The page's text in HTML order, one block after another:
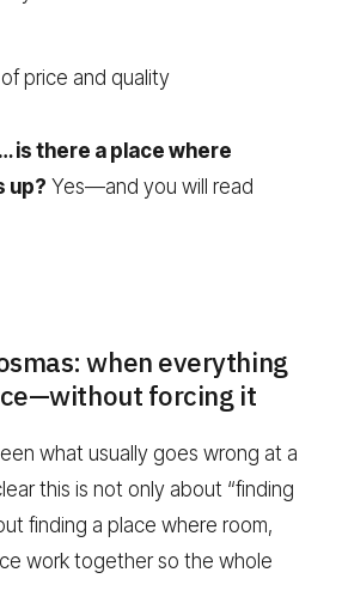
price and quality
is there a place where
up? Yes—and you will read
when everything
forcing it
what usually goes wrong at a
this is not only about “finding
finding a place where room,
work together so the whole